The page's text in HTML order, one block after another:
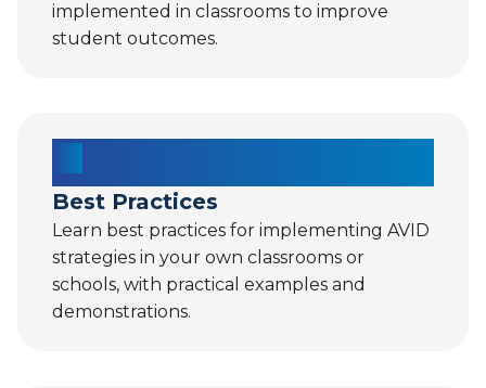
implemented in classrooms to improve
student outcomes.
Best Practices
Learn best practices for implementing AVID
strategies in your own classrooms or
schools, with practical examples and
demonstrations.